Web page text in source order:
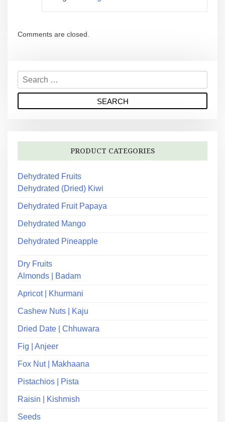
Comments are closed.
PRODUCT CATEGORIES
Dehydrated Fruits
Dehydrated (Dried) Kiwi
Dehydrated Fruit Papaya
Dehydrated Mango
Dehydrated Pineapple
Dry Fruits
Almonds | Badam
Apricot | Khurmani
Cashew Nuts | Kaju
Dried Date | Chhuwara
Fig | Anjeer
Fox Nut | Makhaana
Pistachios | Pista
Raisin | Kishmish
Seeds